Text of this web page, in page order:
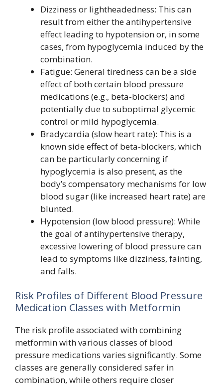
Dizziness or lightheadedness: This can
result from either the antihypertensive
effect leading to hypotension or, in some
cases, from hypoglycemia induced by the
combination.
Fatigue: General tiredness can be a side
effect of both certain blood pressure
medications (e.g., beta-blockers) and
potentially due to suboptimal glycemic
control or mild hypoglycemia.
Bradycardia (slow heart rate): This is a
known side effect of beta-blockers, which
can be particularly concerning if
hypoglycemia is also present, as the
body’s compensatory mechanisms for low
blood sugar (like increased heart rate) are
blunted.
Hypotension (low blood pressure): While
the goal of antihypertensive therapy,
excessive lowering of blood pressure can
lead to symptoms like dizziness, fainting,
and falls.
Risk Profiles of Different Blood Pressure
Medication Classes with Metformin
The risk profile associated with combining
metformin with various classes of blood
pressure medications varies significantly. Some
classes are generally considered safer in
combination, while others require closer